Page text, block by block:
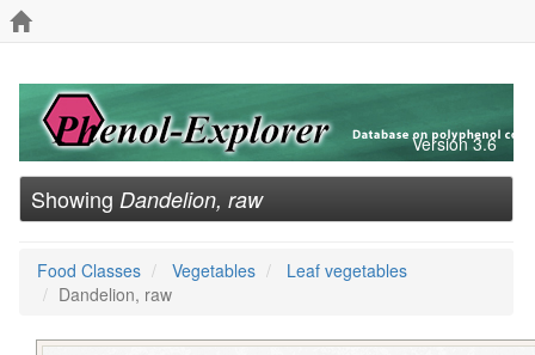
Version 3.6
Showing Dandelion, raw
Food Classes Vegetables
Leaf vegetables
Dandelion, raw